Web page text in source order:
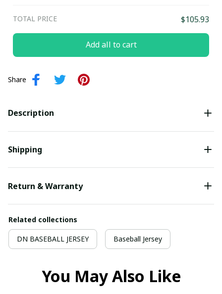
TOTAL PRICE $105.93
Add all to cart
Share
Description
Shipping
Return & Warranty
Related collections
DN BASEBALL JERSEY Baseball Jersey
You May Also Like